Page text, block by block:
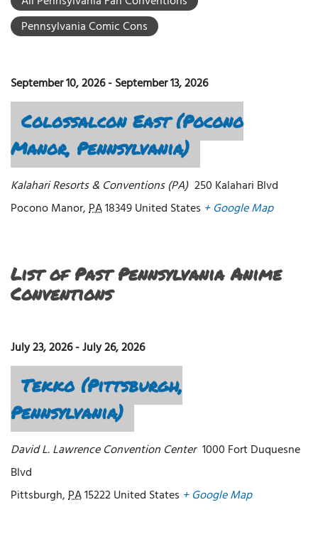
Pennsylvania Comic Cons
September 10, 2026-September 13, 2026
Colossalcon East (Pocono
Manor, Pennsylvania)
Kalahari Resorts & Conventions (PA) 250 Kalahari Blvd
Pocono Manor,PA18349United States + Google Map
List of Past Pennsylvania Anime
Conventions
July 23, 2026-July 26, 2026
Tekko (Pittsburgh,
Pennsylvania)
David L. Lawrence Convention Center 1000 Fort Duquesne
Blvd
Pittsburgh,PA15222United States + Google Map